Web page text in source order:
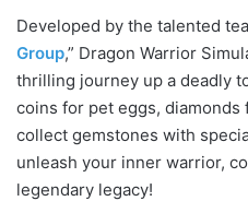
Developed by the talented
Group,” Dragon Warrior
thrilling journey up a deadly
coins for pet eggs,
collect gemstones with
unleash your inner warrior,
legendary legacy!